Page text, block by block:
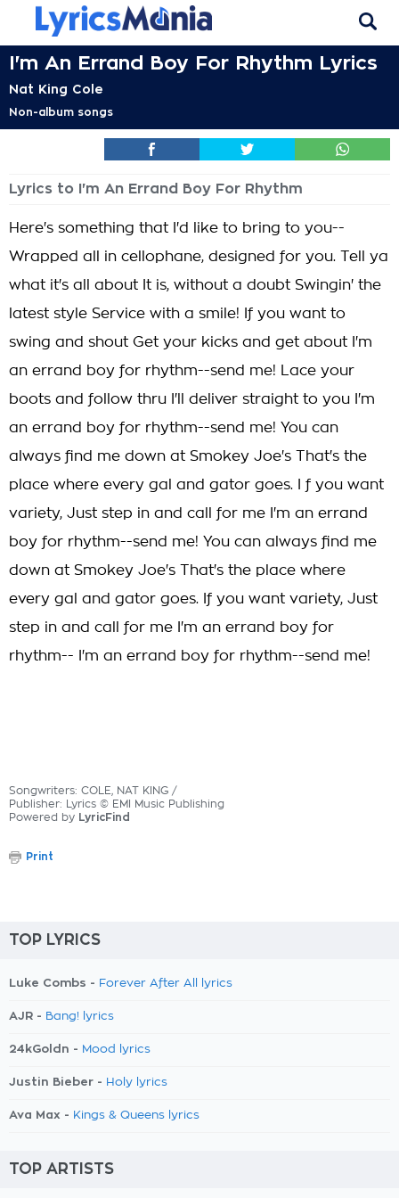
I'm An Errand Boy For Rhythm Lyrics
Nat King Cole
Non-album songs
Lyrics to I'm An Errand Boy For Rhythm
Here's something that I'd like to bring to you--
Wrapped all in cellophane, designed for you. Tell ya
what it's all about It is, without a doubt Swingin' the
latest style Service with a smile! If you want to
swing and shout Get your kicks and get about I'm
an errand boy for rhythm--send me! Lace your
boots and follow thru I'll deliver straight to you I'm
an errand boy for rhythm--send me! You can
always find me down at Smokey Joe's That's the
place where every gal and gator goes. I f you want
variety, Just step in and call for me I'm an errand
boy for rhythm--send me! You can always find me
down at Smokey Joe's That's the place where
every gal and gator goes. If you want variety, Just
step in and call for me I'm an errand boy for
rhythm-- I'm an errand boy for rhythm--send me!
Songwriters: COLE, NAT KING /
Publisher: Lyrics © EMI Music Publishing
Powered by LyricFind
Print
TOP LYRICS
Luke Combs - Forever After All lyrics
AJR - Bang! lyrics
24kGoldn - Mood lyrics
Justin Bieber - Holy lyrics
Ava Max - Kings & Queens lyrics
TOP ARTISTS